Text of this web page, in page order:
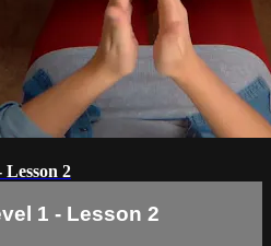
Lesson 2
1 - Lesson 2